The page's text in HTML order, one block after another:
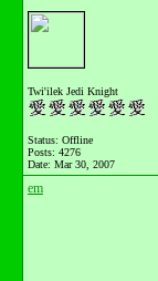
Twi'ilek Jedi Knight
Status: Offline
Posts: 4276
Date: Mar 30, 2007
em